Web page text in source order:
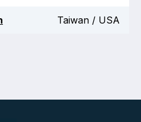
Taiwan / USA